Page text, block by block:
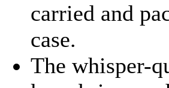
carried and
case.
The whisper-